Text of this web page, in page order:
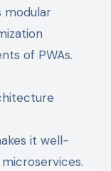
modular
of PWAs.
it well-